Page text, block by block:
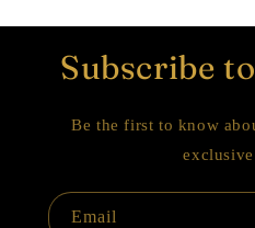
Subscribe
Be the first to know
Email